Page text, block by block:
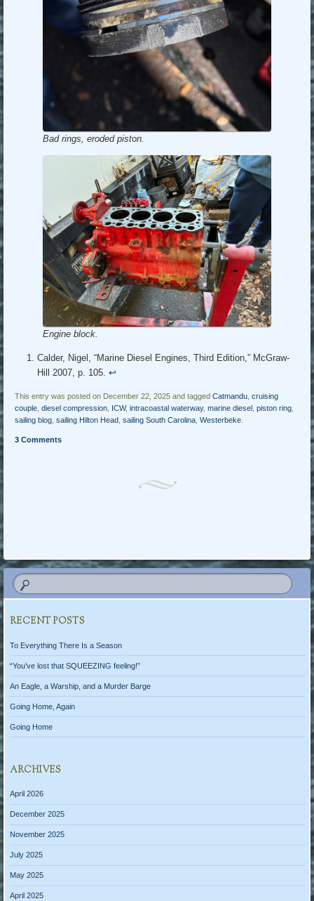
Bad rings, eroded piston.
Engine block.
Calder, Nigel, “Marine Diesel Engines, Third Edition,” McGraw-
Hill 2007, p. 105.↩︎
This entry was posted on December 22, 2025 and taggedCatmandu ,cruising
couple ,diesel compression ICW,intracoastal waterway,marine diesel ,piston ring
sailing blog ,sailing Hilton Head ,sailing South Carolina ,Westerbeke
3 Comments
RECENT POSTS
To Everything There Is a Season
“You’ve lost that SQUEEZING feeling!”
An Eagle, a Warship, and a Murder Barge
Going Home, Again
Going Home
ARCHIVES
April 2026
December 2025
November 2025
July 2025
May 2025
April 2025